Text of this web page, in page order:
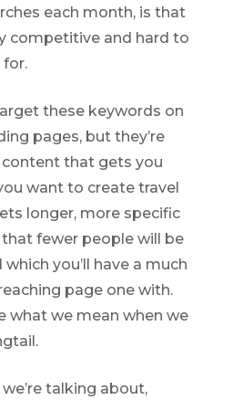
each month, is that
competitive and hard to
for.
these keywords on
pages, but they’re
that gets you
want to create travel
longer, more specific
fewer people will be
you’ll have a much
page one with.
what we mean when we
talking about,